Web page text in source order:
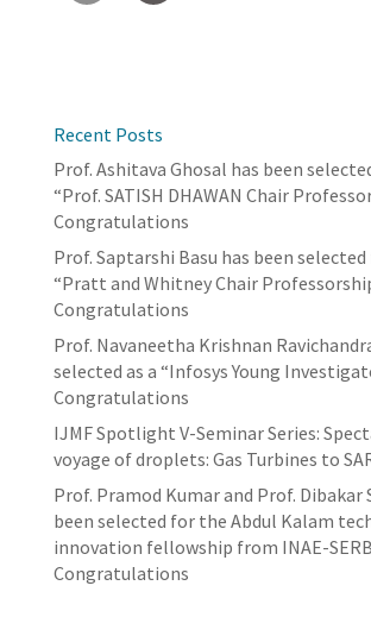
Recent Posts
Prof. Ashitava Ghosal has been
“Prof. SATISH DHAWAN Chair
Congratulations
Prof. Saptarshi Basu has been
“Pratt and Whitney Chair
Congratulations
Prof. Navaneetha Krishnan
selected as a “Infosys Young
Congratulations
IJMF Spotlight V-Seminar Series:
voyage of droplets: Gas Turbines to
Prof. Pramod Kumar and Prof. Dibakar
been selected for the Abdul Kalam
innovation fellowship from INAE-
Congratulations